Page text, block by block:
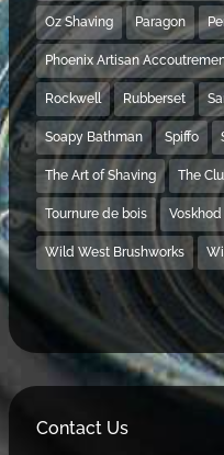
Oz Shaving Paragon
Phoenix Artisan
Rockwell Rubberset
Soapy Bathman Spiffo
The Art of Shaving The
Tournure de bois Voskhod
Wild West Brushworks
Contact Us